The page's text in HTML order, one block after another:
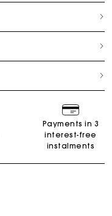
Payments in 3
interest-free
instalments